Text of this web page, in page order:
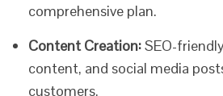
comprehensive plan.
Content Creation:SEO-
content, and social media
customers.